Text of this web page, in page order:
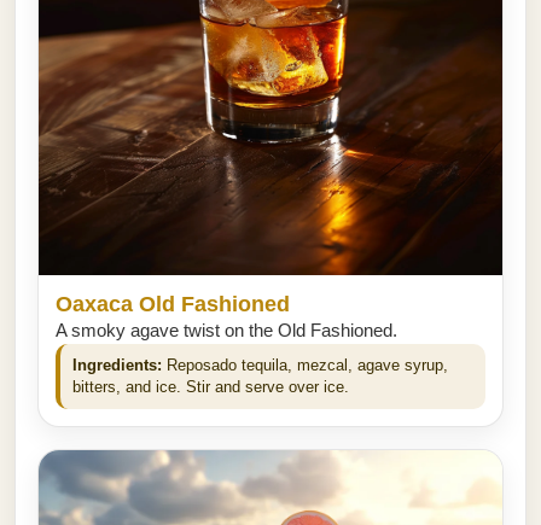
Oaxaca Old Fashioned
A smoky agave twist on the Old Fashioned.
Ingredients: Reposado tequila, mezcal, agave syrup,
bitters, and ice. Stir and serve over ice.